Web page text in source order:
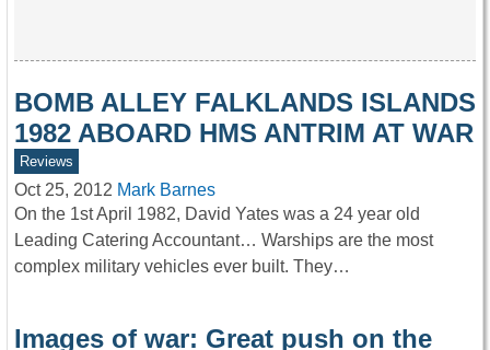
BOMB ALLEY FALKLANDS ISLANDS
1982 ABOARD HMS ANTRIM AT WAR
Reviews
Oct 25, 2012 Mark Barnes
On the 1st April 1982, David Yates was a 24 year old
Leading Catering Accountant… Warships are the most
complex military vehicles ever built. They…
Images of war: Great push on the